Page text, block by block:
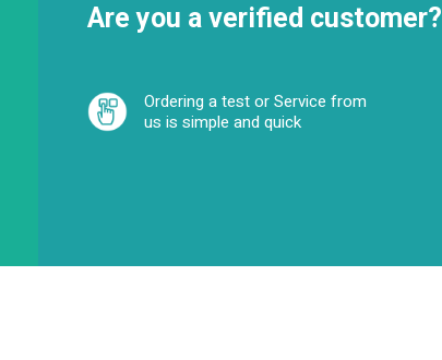
Are you a verified customer?
Ordering a test or Service from
us is simple and quick